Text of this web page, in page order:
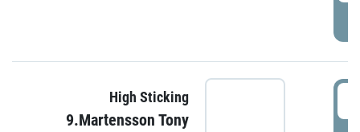
High Sticking
9.Martensson Tony